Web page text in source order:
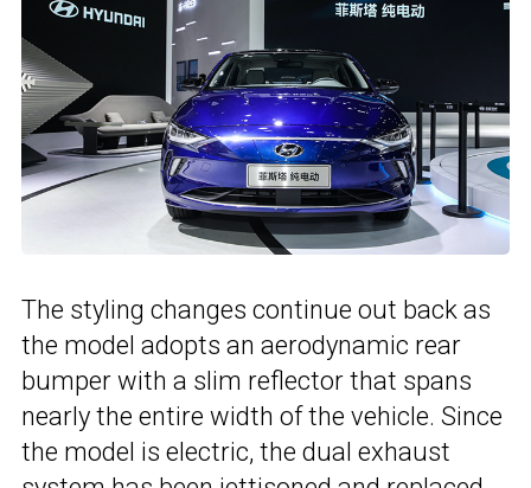
The styling changes continue out back as
the model adopts an aerodynamic rear
bumper with a slim reflector that spans
nearly the entire width of the vehicle. Since
the model is electric, the dual exhaust